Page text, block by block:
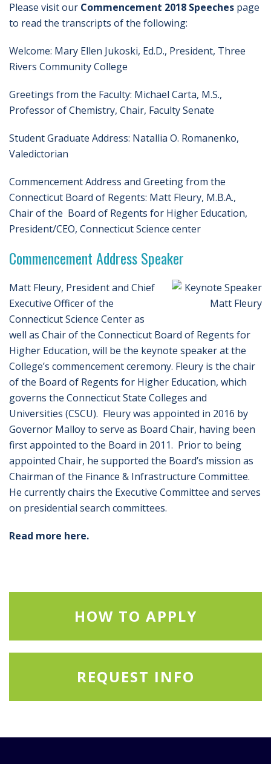
Please visit our Commencement 2018 Speeches page
to read the transcripts of the following:
Welcome: Mary Ellen Jukoski, Ed.D., President, Three
Rivers Community College
Greetings from the Faculty: Michael Carta, M.S.,
Professor of Chemistry, Chair, Faculty Senate
Student Graduate Address: Natallia O. Romanenko,
Valedictorian
Commencement Address and Greeting from the
Connecticut Board of Regents: Matt Fleury, M.B.A.,
Chair of the Board of Regents for Higher Education,
President/CEO, Connecticut Science center
Commencement Address Speaker
Matt Fleury, President and Chief
Executive Officer of the
Connecticut Science Center as
well as Chair of the Connecticut Board of Regents for
Higher Education, will be the keynote speaker at the
College’s commencement ceremony. Fleury is the chair
of the Board of Regents for Higher Education, which
governs the Connecticut State Colleges and
Universities (CSCU). Fleury was appointed in 2016 by
Governor Malloy to serve as Board Chair, having been
first appointed to the Board in 2011. Prior to being
appointed Chair, he supported the Board’s mission as
Chairman of the Finance & Infrastructure Committee.
He currently chairs the Executive Committee and serves
on presidential search committees.
Read more here.
HOW TO APPLY
REQUEST INFO